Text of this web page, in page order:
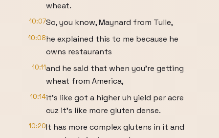
wheat.
10:07So, you know, Maynard from Tulle,
10:08he explained this to me because he
owns restaurants
10:11and he said that when you're getting
wheat from America,
10:14it's like got a higher uh yield per acre
cuz it's like more gluten dense.
10:20It has more complex glutens in it and